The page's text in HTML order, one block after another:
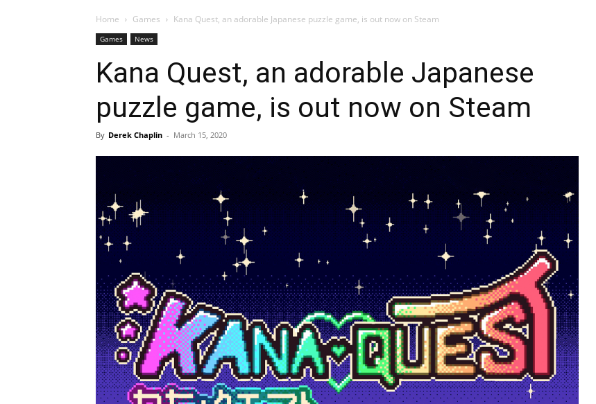
Home Games Kana Quest, an adorable Japanese puzzle game, is out now on Steam
Games News
Kana Quest, an adorable Japanese
puzzle game, is out now on Steam
By Derek Chaplin - March 15, 2020